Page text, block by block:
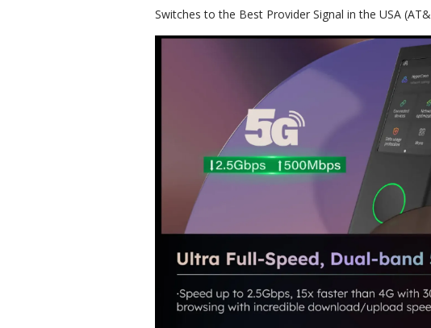
Switches to the Best Provider Signal in the USA